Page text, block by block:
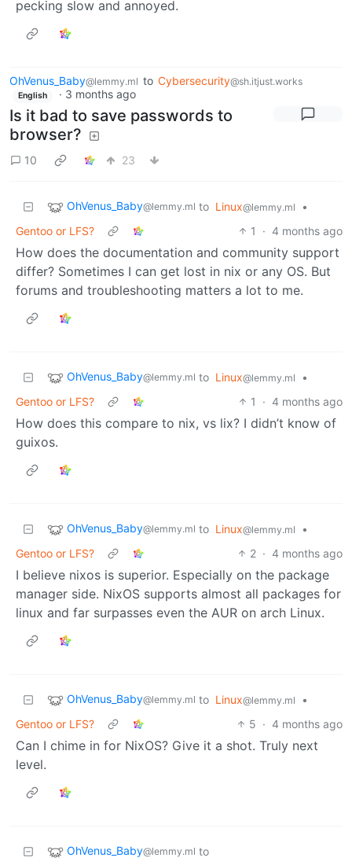
pecking slow and annoyed.
OhVenus_Baby@lemmy.ml to Cybersecurity@sh.itjust.works
English · 3 months ago
Is it bad to save passwords to
browser?
10 23
OhVenus_Baby@lemmy.ml to Linux@lemmy.ml
•
Gentoo or LFS?
1 · 4 months ago
How does the documentation and community support
differ? Sometimes I can get lost in nix or any OS. But
forums and troubleshooting matters a lot to me.
OhVenus_Baby@lemmy.ml to Linux@lemmy.ml
•
Gentoo or LFS?
1 · 4 months ago
How does this compare to nix, vs lix? I didn’t know of
guixos.
OhVenus_Baby@lemmy.ml to Linux@lemmy.ml
•
Gentoo or LFS?
2 · 4 months ago
I believe nixos is superior. Especially on the package
manager side. NixOS supports almost all packages for
linux and far surpasses even the AUR on arch Linux.
OhVenus_Baby@lemmy.ml to Linux@lemmy.ml
•
Gentoo or LFS?
5 · 4 months ago
Can I chime in for NixOS? Give it a shot. Truly next
level.
OhVenus_Baby@lemmy.ml to